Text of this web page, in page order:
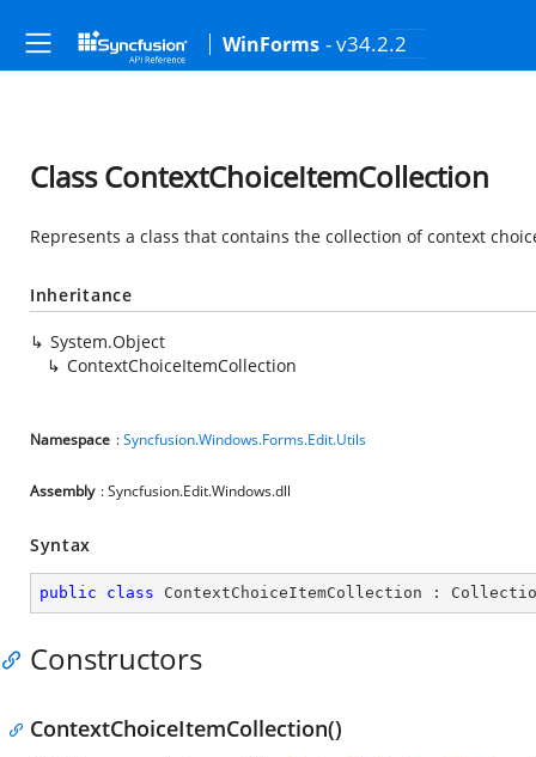
WinForms - v34.2.2
Class ContextChoiceItemCollection
Represents a class that contains the collection of context
Inheritance
System.Object
ContextChoiceItemCollection
Namespace :Syncfusion.Windows.Forms.Edit.Utils
Assembly : Syncfusion.Edit.Windows.dll
Syntax
public class ContextChoiceItemCollection :
Constructors
ContextChoiceItemCollection()